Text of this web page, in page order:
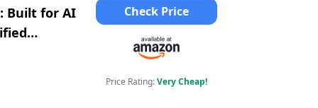
Built for AI
Indigo
Check Price
Price Rating:Very Cheap!